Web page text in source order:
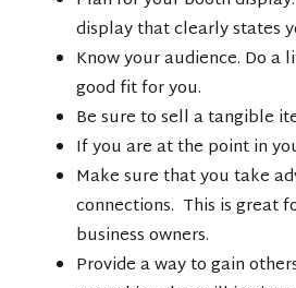
display that clearly states
Know your audience. Do
good fit for you.
Be sure to sell a tangible
If you are at the point in
Make sure that you take
connections. This is great
business owners.
Provide a way to gain